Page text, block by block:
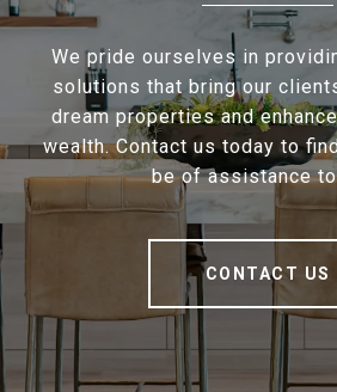
We pride ourselves in
solutions that bring our
dream properties and
wealth. Contact us today to
be of assistance
CONTACT US